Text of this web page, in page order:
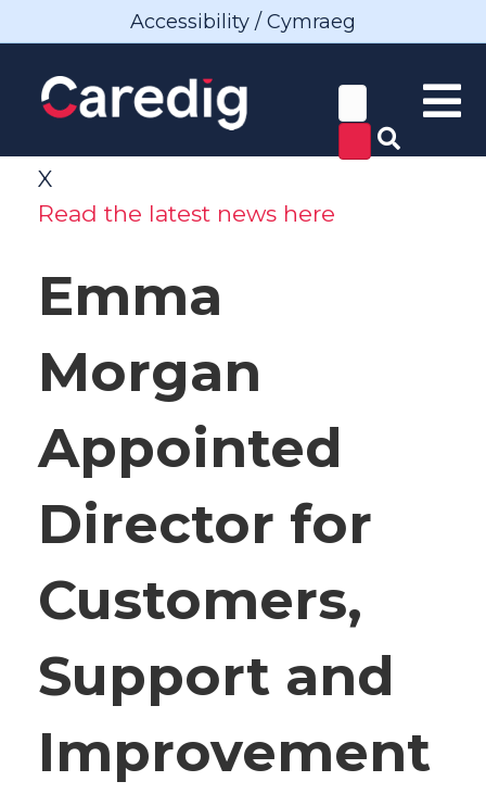
Accessibility / Cymraeg
X
Read the latest news here
Emma
Morgan
Appointed
Director for
Customers,
Support and
Improvement